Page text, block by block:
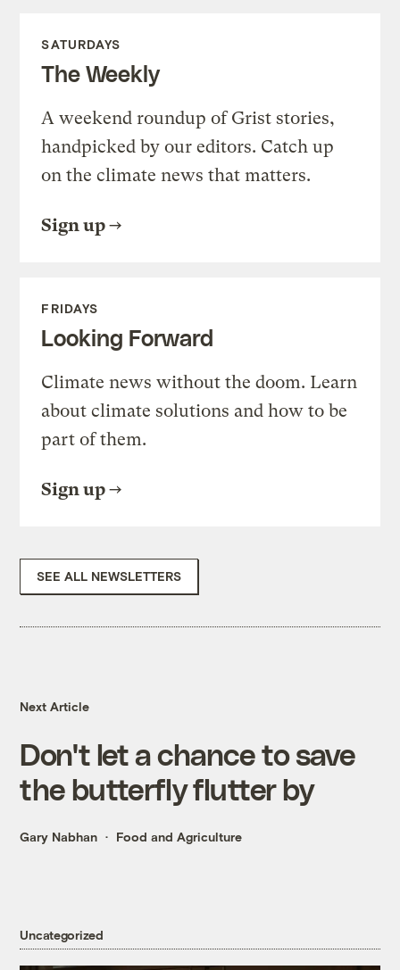
SATURDAYS
The Weekly
A weekend roundup of Grist stories,
handpicked by our editors. Catch up
on the climate news that matters.
Sign up
FRIDAYS
Looking Forward
Climate news without the doom. Learn
about climate solutions and how to be
part of them.
Sign up
SEE ALL NEWSLETTERS
Next Article
Don't let a chance to save
the butterfly flutter by
Gary Nabhan Food and Agriculture
Uncategorized